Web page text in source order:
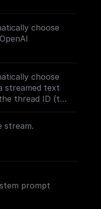
choose
choose
streamed text
thread ID (to
API.
stream.
following
`content-type`
prompt